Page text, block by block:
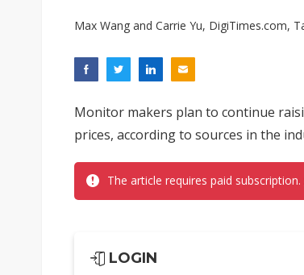
Max Wang and Carrie Yu, DigiTimes.com,
Monitor makers plan to continue
prices, according to sources in the
The article requires paid subscription.
LOGIN